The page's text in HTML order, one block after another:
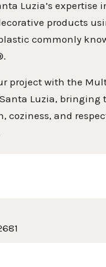
Luzia’s expertise
products
commonly
project with the
Luzia, bringing
coziness, and